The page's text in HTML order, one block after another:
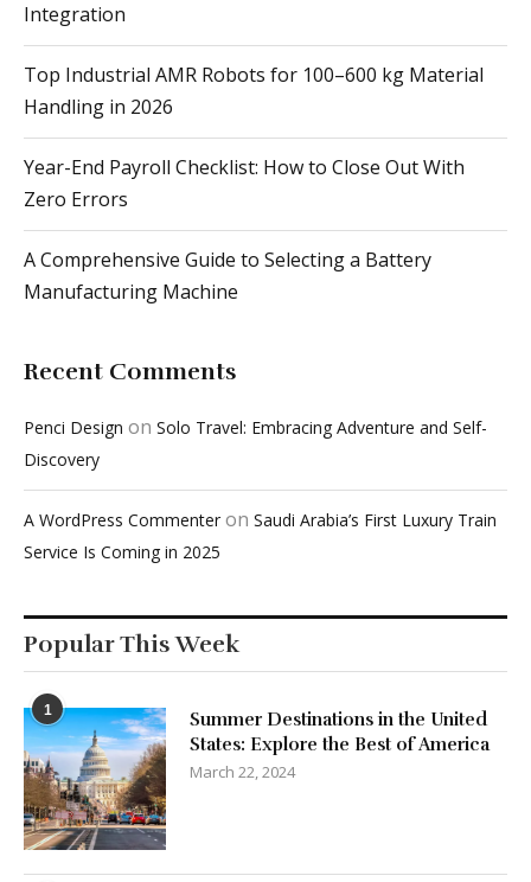
Integration
Top Industrial AMR Robots for 100–600 kg Material
Handling in 2026
Year-End Payroll Checklist: How to Close Out With
Zero Errors
A Comprehensive Guide to Selecting a Battery
Manufacturing Machine
Recent Comments
Penci Design on Solo Travel: Embracing Adventure and Self-
Discovery
A WordPress Commenter on Saudi Arabia’s First Luxury Train
Service Is Coming in 2025
Popular This Week
1
Summer Destinations in the United
States: Explore the Best of America
March 22, 2024